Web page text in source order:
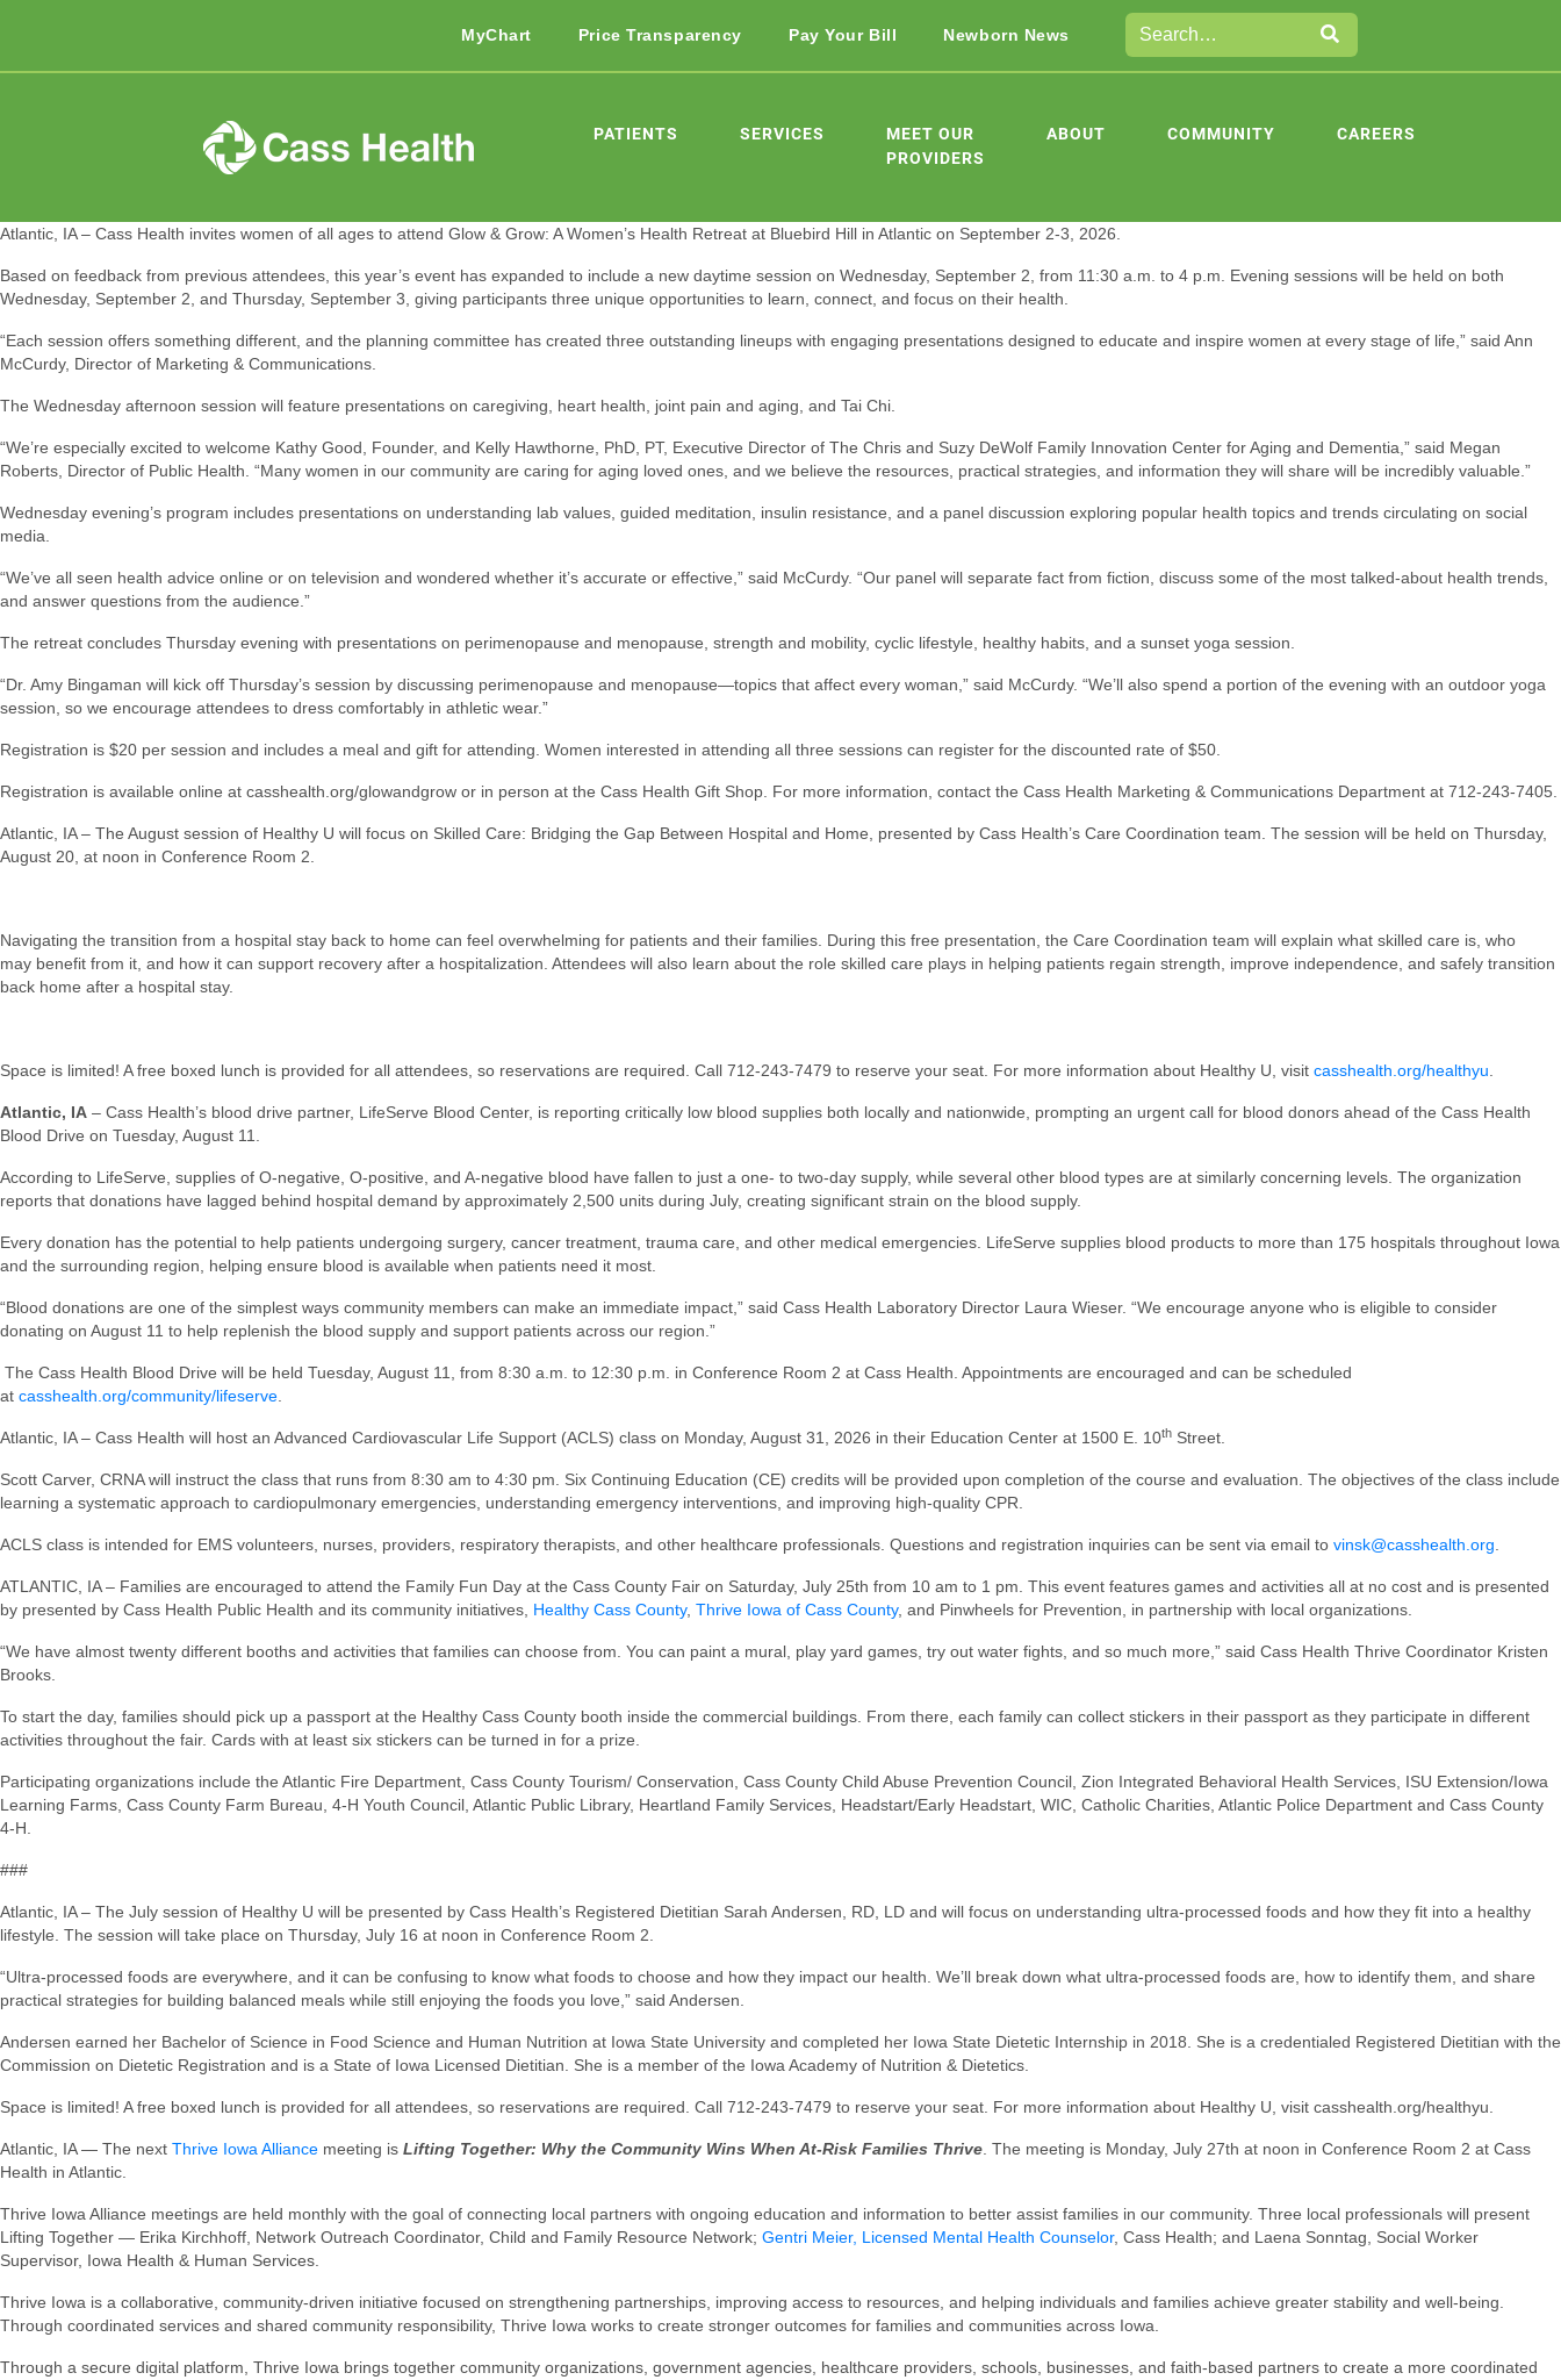
MyChart Price Transparency Pay Your Bill Newborn News
PATIENTS SERVICES
MEET OUR
PROVIDERS
ABOUT COMMUNITY CAREERS
Atlantic, IA – Cass Health invites women of all ages to attend Glow & Grow: A Women’s Health Retreat at Bluebird Hill in Atlantic on September 2-3, 2026.
Based on feedback from previous attendees, this year’s event has expanded to include a new daytime session on Wednesday, September 2, from 11:30 a.m. to 4 p.m. Evening sessions will be held on both
Wednesday, September 2, and Thursday, September 3, giving participants three unique opportunities to learn, connect, and focus on their health.
“Each session offers something different, and the planning committee has created three outstanding lineups with engaging presentations designed to educate and inspire women at every stage of life,” said Ann
McCurdy, Director of Marketing & Communications.
The Wednesday afternoon session will feature presentations on caregiving, heart health, joint pain and aging, and Tai Chi.
“We’re especially excited to welcome Kathy Good, Founder, and Kelly Hawthorne, PhD, PT, Executive Director of The Chris and Suzy DeWolf Family Innovation Center for Aging and Dementia,” said Megan
Roberts, Director of Public Health. “Many women in our community are caring for aging loved ones, and we believe the resources, practical strategies, and information they will share will be incredibly valuable.”
Wednesday evening’s program includes presentations on understanding lab values, guided meditation, insulin resistance, and a panel discussion exploring popular health topics and trends circulating on social
media.
“We’ve all seen health advice online or on television and wondered whether it’s accurate or effective,” said McCurdy. “Our panel will separate fact from fiction, discuss some of the most talked-about health trends,
and answer questions from the audience.”
The retreat concludes Thursday evening with presentations on perimenopause and menopause, strength and mobility, cyclic lifestyle, healthy habits, and a sunset yoga session.
“Dr. Amy Bingaman will kick off Thursday’s session by discussing perimenopause and menopause—topics that affect every woman,” said McCurdy. “We’ll also spend a portion of the evening with an outdoor yoga
session, so we encourage attendees to dress comfortably in athletic wear.”
Registration is $20 per session and includes a meal and gift for attending. Women interested in attending all three sessions can register for the discounted rate of $50.
Registration is available online at casshealth.org/glowandgrow or in person at the Cass Health Gift Shop. For more information, contact the Cass Health Marketing & Communications Department at 712-243-7405.
Atlantic, IA – The August session of Healthy U will focus on Skilled Care: Bridging the Gap Between Hospital and Home, presented by Cass Health’s Care Coordination team. The session will be held on Thursday,
August 20, at noon in Conference Room 2.
Navigating the transition from a hospital stay back to home can feel overwhelming for patients and their families. During this free presentation, the Care Coordination team will explain what skilled care is, who
may benefit from it, and how it can support recovery after a hospitalization. Attendees will also learn about the role skilled care plays in helping patients regain strength, improve independence, and safely transition
back home after a hospital stay.
Space is limited! A free boxed lunch is provided for all attendees, so reservations are required. Call 712-243-7479 to reserve your seat. For more information about Healthy U, visit casshealth.org/healthyu
Atlantic, IA – Cass Health’s blood drive partner, LifeServe Blood Center, is reporting critically low blood supplies both locally and nationwide, prompting an urgent call for blood donors ahead of the Cass Health
Blood Drive on Tuesday, August 11.
According to LifeServe, supplies of O-negative, O-positive, and A-negative blood have fallen to just a one- to two-day supply, while several other blood types are at similarly concerning levels. The organization
reports that donations have lagged behind hospital demand by approximately 2,500 units during July, creating significant strain on the blood supply.
Every donation has the potential to help patients undergoing surgery, cancer treatment, trauma care, and other medical emergencies. LifeServe supplies blood products to more than 175 hospitals throughout Iowa
and the surrounding region, helping ensure blood is available when patients need it most.
“Blood donations are one of the simplest ways community members can make an immediate impact,” said Cass Health Laboratory Director Laura Wieser. “We encourage anyone who is eligible to consider
donating on August 11 to help replenish the blood supply and support patients across our region.”
The Cass Health Blood Drive will be held Tuesday, August 11, from 8:30 a.m. to 12:30 p.m. in Conference Room 2 at Cass Health. Appointments are encouraged and can be scheduled
at casshealth.org/community/lifeserve
Atlantic, IA – Cass Health will host an Advanced Cardiovascular Life Support (ACLS) class on Monday, August 31, 2026 in their Education Center at 1500 E. 10th Street.
Scott Carver, CRNA will instruct the class that runs from 8:30 am to 4:30 pm. Six Continuing Education (CE) credits will be provided upon completion of the course and evaluation. The objectives of the class include
learning a systematic approach to cardiopulmonary emergencies, understanding emergency interventions, and improving high-quality CPR.
ACLS class is intended for EMS volunteers, nurses, providers, respiratory therapists, and other healthcare professionals. Questions and registration inquiries can be sent via email to vinsk@casshealth.org
ATLANTIC, IA – Families are encouraged to attend the Family Fun Day at the Cass County Fair on Saturday, July 25th from 10 am to 1 pm. This event features games and activities all at no cost and is presented
by presented by Cass Health Public Health and its community initiatives, Healthy Cass County, Thrive Iowa of Cass County, and Pinwheels for Prevention, in partnership with local organizations.
“We have almost twenty different booths and activities that families can choose from. You can paint a mural, play yard games, try out water fights, and so much more,” said Cass Health Thrive Coordinator Kristen
Brooks.
To start the day, families should pick up a passport at the Healthy Cass County booth inside the commercial buildings. From there, each family can collect stickers in their passport as they participate in different
activities throughout the fair. Cards with at least six stickers can be turned in for a prize.
Participating organizations include the Atlantic Fire Department, Cass County Tourism/ Conservation, Cass County Child Abuse Prevention Council, Zion Integrated Behavioral Health Services, ISU Extension/Iowa
Learning Farms, Cass County Farm Bureau, 4-H Youth Council, Atlantic Public Library, Heartland Family Services, Headstart/Early Headstart, WIC, Catholic Charities, Atlantic Police Department and Cass County
4-H.
###
Atlantic, IA – The July session of Healthy U will be presented by Cass Health’s Registered Dietitian Sarah Andersen, RD, LD and will focus on understanding ultra-processed foods and how they fit into a healthy
lifestyle. The session will take place on Thursday, July 16 at noon in Conference Room 2.
“Ultra-processed foods are everywhere, and it can be confusing to know what foods to choose and how they impact our health. We’ll break down what ultra-processed foods are, how to identify them, and share
practical strategies for building balanced meals while still enjoying the foods you love,” said Andersen.
Andersen earned her Bachelor of Science in Food Science and Human Nutrition at Iowa State University and completed her Iowa State Dietetic Internship in 2018. She is a credentialed Registered Dietitian with the
Commission on Dietetic Registration and is a State of Iowa Licensed Dietitian. She is a member of the Iowa Academy of Nutrition & Dietetics.
Space is limited! A free boxed lunch is provided for all attendees, so reservations are required. Call 712-243-7479 to reserve your seat. For more information about Healthy U, visit casshealth.org/healthyu.
Atlantic, IA — The next Thrive Iowa Alliance meeting is Lifting Together: Why the Community Wins When At-Risk Families Thrive . The meeting is Monday, July 27th at noon in Conference Room 2 at Cass
Health in Atlantic.
Thrive Iowa Alliance meetings are held monthly with the goal of connecting local partners with ongoing education and information to better assist families in our community. Three local professionals will present
Lifting Together — Erika Kirchhoff, Network Outreach Coordinator, Child and Family Resource Network; Gentri Meier, Licensed Mental Health Counselor, Cass Health; and Laena Sonntag, Social Worker
Supervisor, Iowa Health & Human Services.
Thrive Iowa is a collaborative, community-driven initiative focused on strengthening partnerships, improving access to resources, and helping individuals and families achieve greater stability and well-being.
Through coordinated services and shared community responsibility, Thrive Iowa works to create stronger outcomes for families and communities across Iowa.
Through a secure digital platform, Thrive Iowa brings together community organizations, government agencies, healthcare providers, schools, businesses, and faith-based partners to create a more coordinated